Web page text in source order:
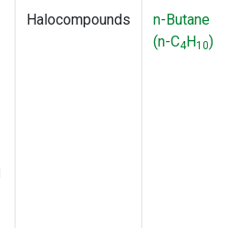
Halocompounds
n-Butane
(n-C4H10)